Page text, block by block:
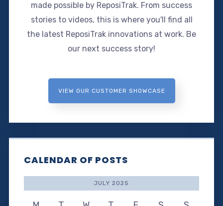
made possible by ReposiTrak. From success
stories to videos, this is where you'll find all
the latest ReposiTrak innovations at work. Be
our next success story!
VIEW OUR CUSTOMER SHOWCASE
CALENDAR OF POSTS
JULY 2025